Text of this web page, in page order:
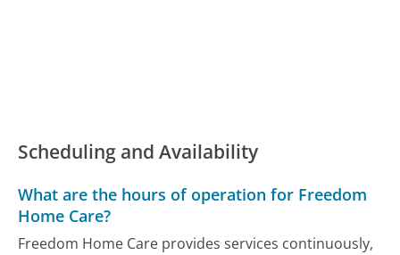
Scheduling and Availability
What are the hours of operation for Freedom
Home Care?
Freedom Home Care provides services continuously,